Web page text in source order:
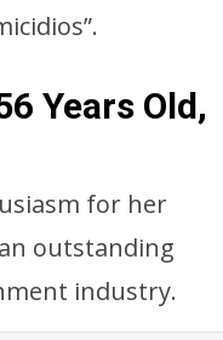
Years Old,
for her
outstanding
industry.